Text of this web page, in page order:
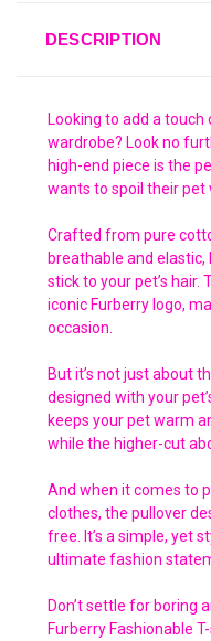
DESCRIPTION
Looking to add a
wardrobe? Look no
high-end piece is the
wants to spoil their pet
Crafted from pure
breathable and elastic,
stick to your pet’s hair.
iconic Furberry logo,
occasion.
But it’s not just about
designed with your
keeps your pet warm
while the higher-cut
And when it comes to
clothes, the pullover
free. It’s a simple, yet
ultimate fashion
Don’t settle for boring
Furberry Fashionable